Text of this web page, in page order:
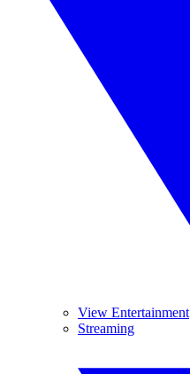
View Entertainment
Streaming